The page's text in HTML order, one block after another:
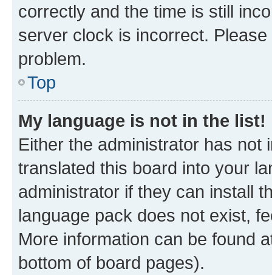
correctly and the time is still
server clock is incorrect.
problem.
Top
My language is not in the list!
Either the administrator has not
translated this board into your
administrator if they can install
language pack does not exist,
More information can be found
bottom of board pages).